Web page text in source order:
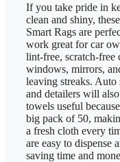
If you take pride in
clean and shiny,
Smart Rags are
work great for car
lint-free, scratch-free
windows, mirrors,
leaving streaks. Auto
and detailers will
towels useful
big pack of 50,
a fresh cloth every
are easy to dispense
saving time and